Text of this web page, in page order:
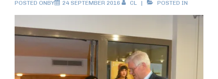
POSTED ONBY 24 SEPTEMBER 2016 CL POSTED IN